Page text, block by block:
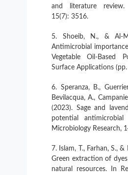
and literature review.
15(7): 3516.
Shoeib, N., & Al-
Antimicrobial
Vegetable Oil-Based
Surface Applications
Speranza, B.,
Bevilacqua, A.,
(2023). Sage and
potential
Microbiology Research,
Islam, T., Farhan, S.,
Green extraction of
natural resources. In